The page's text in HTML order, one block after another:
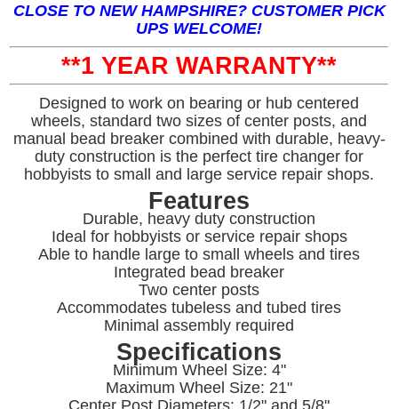
CLOSE TO NEW HAMPSHIRE? CUSTOMER PICK
UPS WELCOME!
**1 YEAR WARRANTY**
Designed to work on bearing or hub centered
wheels, standard two sizes of center posts, and
manual bead breaker combined with durable, heavy-
duty construction is the perfect tire changer for
hobbyists to small and large service repair shops.
Features
Durable, heavy duty construction
Ideal for hobbyists or service repair shops
Able to handle large to small wheels and tires
Integrated bead breaker
Two center posts
Accommodates tubeless and tubed tires
Minimal assembly required
Specifications
Minimum Wheel Size: 4"
Maximum Wheel Size: 21"